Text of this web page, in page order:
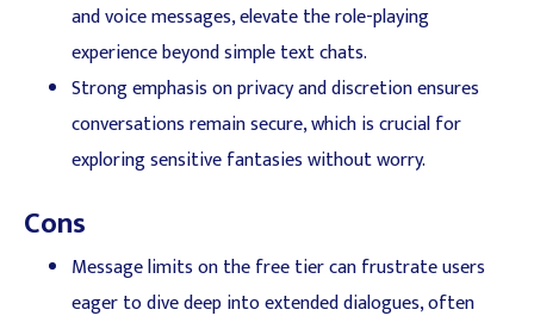
and voice messages, elevate the role-playing
experience beyond simple text chats.
Strong emphasis on privacy and discretion ensures
conversations remain secure, which is crucial for
exploring sensitive fantasies without worry.
Cons
Message limits on the free tier can frustrate users
eager to dive deep into extended dialogues, often